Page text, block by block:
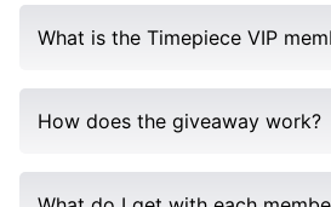
What is the Timepiece VIP
How does the giveaway work?